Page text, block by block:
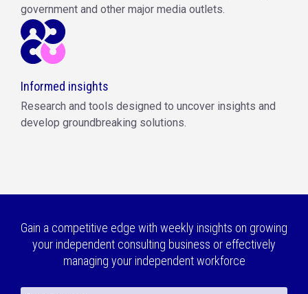
government and other major media outlets.
Informed insights
Research and tools designed to uncover insights and
develop groundbreaking solutions.
Gain a competitive edge with weekly insights on growing
your independent consulting business or effectively
managing your independent workforce